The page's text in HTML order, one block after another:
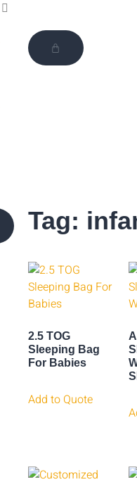
Tag:
2.5 TOG
Sleeping Bag
For Babies
Add to Quote